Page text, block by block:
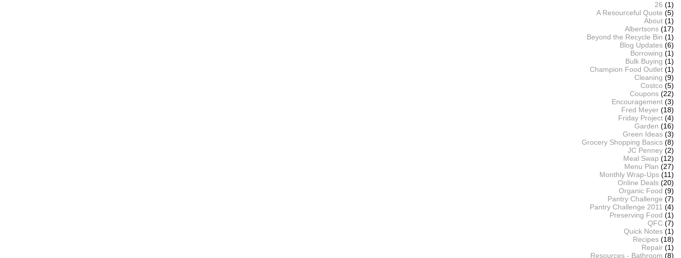
26 (1)
A Resourceful Quote (5)
About (1)
Albertsons (17)
Beyond the Recycle Bin (1)
Blog Updates (6)
Borrowing (1)
Bulk Buying (1)
Champion Food Outlet (1)
Cleaning (9)
Costco (5)
Coupons (22)
Encouragement (3)
Fred Meyer (18)
Friday Project (4)
Garden (16)
Green Ideas (3)
Grocery Shopping Basics (8)
JC Penney (2)
Meal Swap (12)
Menu Plan (27)
Monthly Wrap-Ups (11)
Online Deals (20)
Organic Food (9)
Pantry Challenge (7)
Pantry Challenge 2011 (4)
Preserving Food (1)
QFC (7)
Quick Notes (1)
Recipes (18)
Repair (1)
Resources - Bathroom (8)